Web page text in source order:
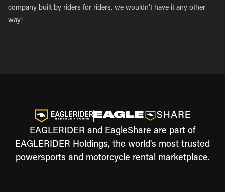
company built by riders for riders, we wouldn’t have it any other
way!
EAGLERIDER and EagleShare are part of
EAGLERIDER Holdings, the world's most trusted
powersports and motorcycle rental marketplace.